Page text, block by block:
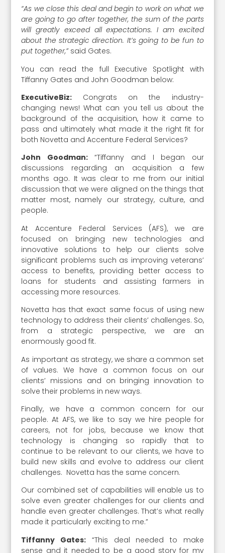
“As we close this deal and begin to work on what we
are going to go after together, the sum of the parts
will greatly exceed all expectations. I am excited
about the strategic direction. It’s going to be fun to
put together,” said Gates.
You can read the full Executive Spotlight with
Tiffanny Gates and John Goodman below:
ExecutiveBiz: Congrats on the industry-
changing news! What can you tell us about the
background of the acquisition, how it came to
pass and ultimately what made it the right fit for
both Novetta and Accenture Federal Services?
John Goodman:“Tiffanny and I began our
discussions regarding an acquisition a few
months ago. It was clear to me from our initial
discussion that we were aligned on the things that
matter most, namely our strategy, culture, and
people.
At Accenture Federal Services (AFS), we are
focused on bringing new technologies and
innovative solutions to help our clients solve
significant problems such as improving veterans’
access to benefits, providing better access to
loans for students and assisting farmers in
accessing more resources.
Novetta has that exact same focus of using new
technology to address their clients’ challenges. So,
from a strategic perspective, we are an
enormously good fit.
As important as strategy, we share a common set
of values. We have a common focus on our
clients’ missions and on bringing innovation to
solve their problems in new ways.
Finally, we have a common concern for our
people. At AFS, we like to say we hire people for
careers, not for jobs, because we know that
technology is changing so rapidly that to
continue to be relevant to our clients, we have to
build new skills and evolve to address our client
challenges. Novetta has the same concern.
Our combined set of capabilities will enable us to
solve even greater challenges for our clients and
handle even greater challenges. That’s what really
made it particularly exciting to me.”
Tiffanny Gates: “This deal needed to make
sense and it needed to be a good story for my